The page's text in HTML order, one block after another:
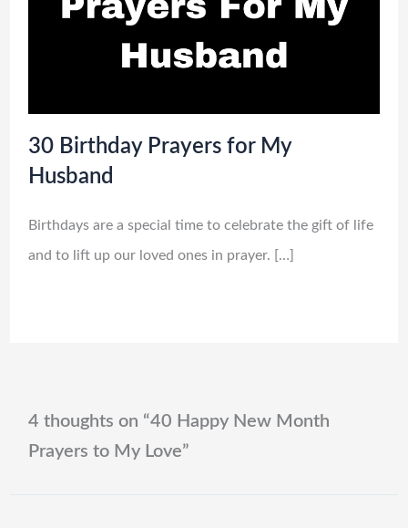
30 Birthday Prayers for My
Husband
Birthdays are a special time to celebrate the gift of life
and to lift up our loved ones in prayer. […]
4 thoughts on “40 Happy New Month
Prayers to My Love”